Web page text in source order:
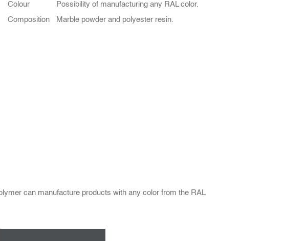
Colour
Possibility of manufacturing any RAL color.
Composition
Marble powder and polyester resin.
can manufacture products with any color from the RAL